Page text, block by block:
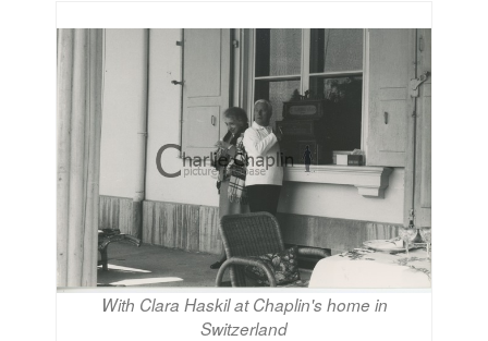
With Clara Haskil at Chaplin's home in
Switzerland